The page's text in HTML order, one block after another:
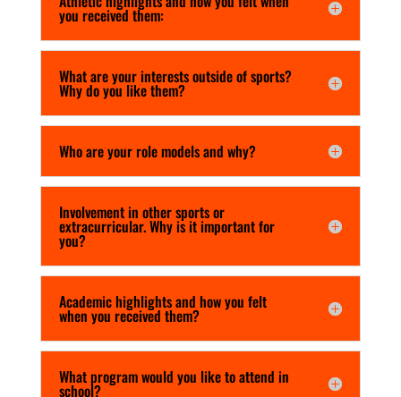
you received them:
What are your interests outside of sports?
Why do you like them?
Who are your role models and why?
Involvement in other sports or
extracurricular. Why is it important for
you?
Academic highlights and how you felt
when you received them?
What program would you like to attend in
school?